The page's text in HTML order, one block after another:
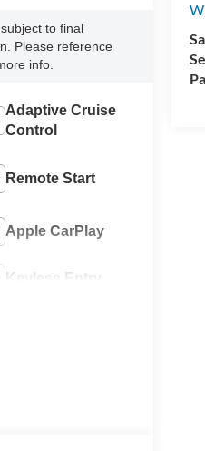
to final
Please reference
info.
Adaptive Cruise
Control
Remote Start
Apple CarPlay
Keyless Entry